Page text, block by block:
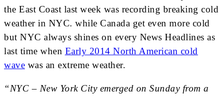
the East Coast last week was recording breaking cold
weather in NYC. while Canada get even more cold
but NYC always shines on every News Headlines as
last time when Early 2014 North American cold
wave was an extreme weather.
“NYC – New York City emerged on Sunday from a